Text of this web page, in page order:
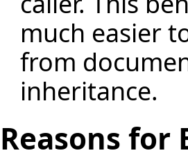
much easier
from
inheritance.
Reasons for